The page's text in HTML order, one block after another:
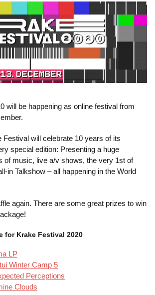
will be happening as online festival from
will celebrate 10 years of its
special edition: Presenting a huge
of music, live a/v shows, the very 1st of
in Talkshow – all happening in the World
again. There are some great prizes to win
for Krake Festival 2020
LP
Winter Camp 5
Perceptions
Clouds